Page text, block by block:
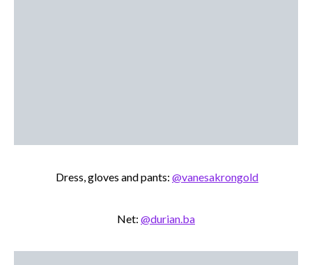
Dress, gloves and pants: @vanesakrongold
Net: @durian.ba